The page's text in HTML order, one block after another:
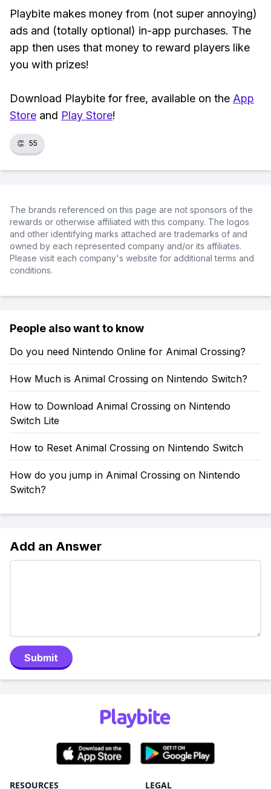
Playbite makes money from (not super annoying)
ads and (totally optional) in-app purchases. The
app then uses that money to reward players like
you with prizes!
Download Playbite for free, available on the App
Store and Play Store!
👏 55
The brands referenced on this page are not sponsors of the
rewards or otherwise affiliated with this company. The logos
and other identifying marks attached are trademarks of and
owned by each represented company and/or its affiliates.
Please visit each company's website for additional terms and
conditions.
People also want to know
Do you need Nintendo Online for Animal Crossing?
How Much is Animal Crossing on Nintendo Switch?
How to Download Animal Crossing on Nintendo
Switch Lite
How to Reset Animal Crossing on Nintendo Switch
How do you jump in Animal Crossing on Nintendo
Switch?
Add an Answer
Submit
RESOURCES LEGAL